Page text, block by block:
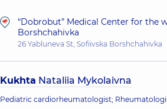
“Dobrobut” Medical Center for the
Borshchahivka
26 Yabluneva St, Sofiivska Borshchahivka
Kukhta Nataliia Mykolaivna
Pediatric cardiorheumatologist;